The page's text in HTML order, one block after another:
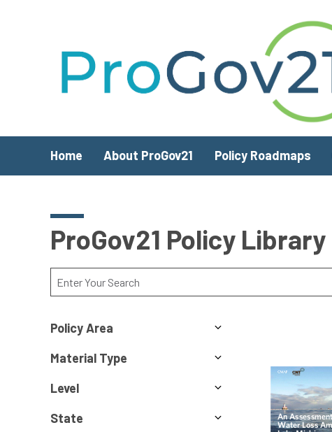
Home About ProGov21 Policy Roadmaps
ProGov21 Policy Library
Policy Area
Material Type
Level
State